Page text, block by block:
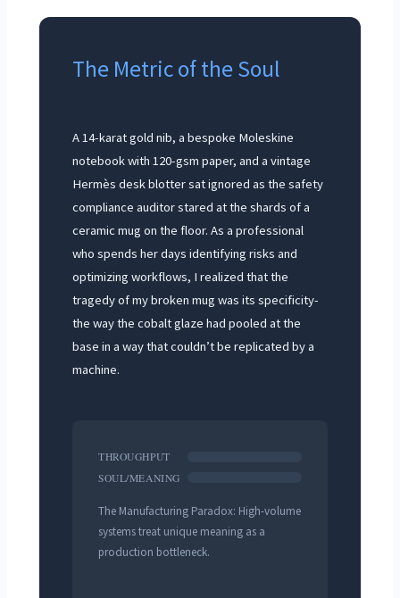
The Metric of the Soul
A 14-karat gold nib, a bespoke Moleskine
notebook with 120-gsm paper, and a vintage
Hermès desk blotter sat ignored as the safety
compliance auditor stared at the shards of a
ceramic mug on the floor. As a professional
who spends her days identifying risks and
optimizing workflows, I realized that the
tragedy of my broken mug was its specificity-
the way the cobalt glaze had pooled at the
base in a way that couldn’t be replicated by a
machine.
THROUGHPUT
SOUL/MEANING
The Manufacturing Paradox: High-volume
systems treat unique meaning as a
production bottleneck.